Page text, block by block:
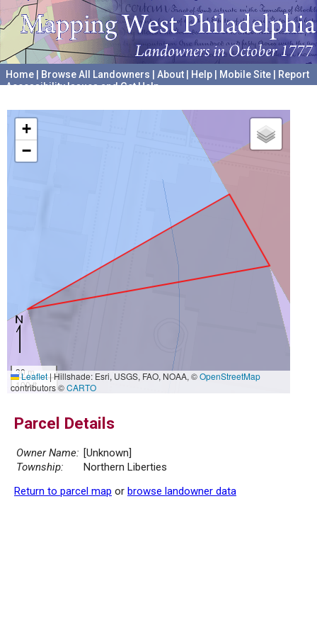
Home Browse All Landowners About Help Mobile Site
Report
Accessibility Issues and Get Help
+
−
30 m
100 ft
Leaflet|Hillshade: Esri, USGS, FAO, NOAA, ©OpenStreetMap
contributors ©CARTO
Parcel Details
Owner Name: [Unknown]
Township:
Northern Liberties
Return to parcel map or browse landowner data